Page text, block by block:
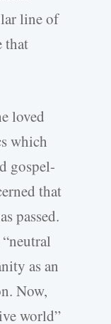
line of
that
loved
which
gospel-
that
passed.
as an
Now,
world”